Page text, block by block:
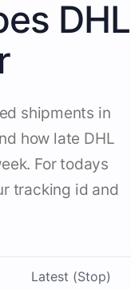
DHL
shipments in
how late DHL
For todays
tracking id and
Latest (Stop)